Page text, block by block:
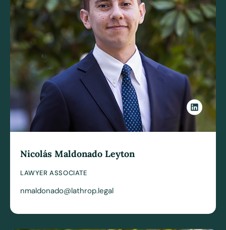
Nicolás Maldonado Leyton
LAWYER ASSOCIATE
nmaldonado@lathrop.legal